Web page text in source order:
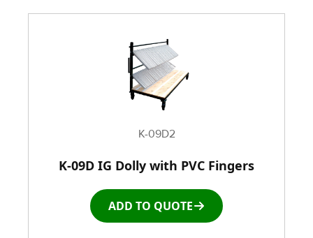
K-09D2
K-09D IG Dolly with PVC Fingers
ADD TO QUOTE